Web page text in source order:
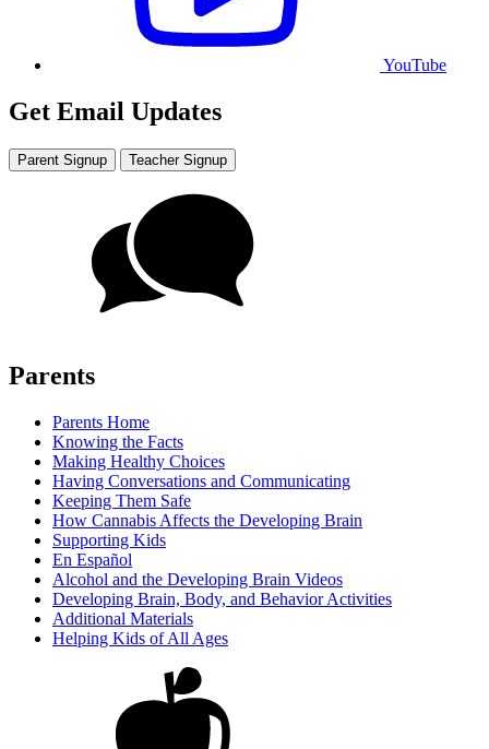
YouTube
Get Email Updates
Parent Signup Teacher Signup
Parents
Parents Home
Knowing the Facts
Making Healthy Choices
Having Conversations and Communicating
Keeping Them Safe
How Cannabis Affects the Developing Brain
Supporting Kids
En Español
Alcohol and the Developing Brain Videos
Developing Brain, Body, and Behavior Activities
Additional Materials
Helping Kids of All Ages